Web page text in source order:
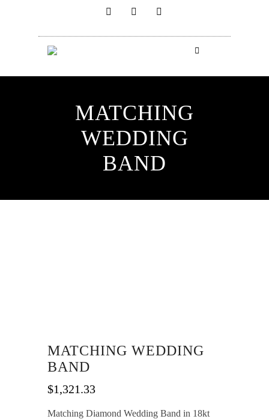
MATCHING
WEDDING
BAND
MATCHING WEDDING
BAND
$1,321.33
Matching Diamond Wedding Band in 18kt